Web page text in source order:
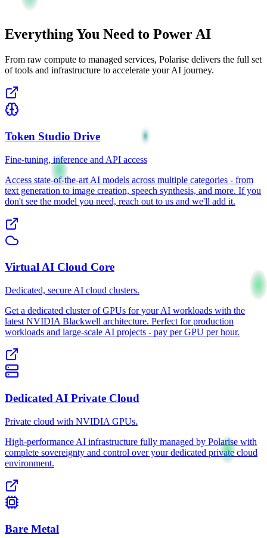
Everything You Need to Power AI
From raw compute to managed services, Polarise delivers the full set
of tools and infrastructure to accelerate your AI journey.
Token Studio Drive
Fine-tuning, inference and API access
Access state-of-the-art AI models across multiple categories - from
text generation to image creation, speech synthesis, and more. If you
don't see the model you need, reach out to us and we'll add it.
Virtual AI Cloud Core
Dedicated, secure AI cloud clusters.
Get a dedicated cluster of GPUs for your AI workloads with the
latest NVIDIA Blackwell architecture. Perfect for production
workloads and large-scale AI projects - pay per GPU per hour.
Dedicated AI Private Cloud
Private cloud with NVIDIA GPUs.
High-performance AI infrastructure fully managed by Polarise with
complete sovereignty and control over your dedicated private cloud
environment.
Bare Metal